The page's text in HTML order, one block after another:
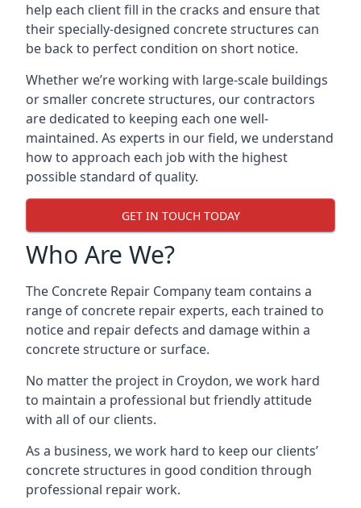
help each client fill in the cracks and ensure that
their specially-designed concrete structures can
be back to perfect condition on short notice.
Whether we’re working with large-scale buildings
or smaller concrete structures, our contractors
are dedicated to keeping each one well-
maintained. As experts in our field, we understand
how to approach each job with the highest
possible standard of quality.
GET IN TOUCH TODAY
Who Are We?
The Concrete Repair Company team contains a
range of concrete repair experts, each trained to
notice and repair defects and damage within a
concrete structure or surface.
No matter the project in Croydon, we work hard
to maintain a professional but friendly attitude
with all of our clients.
As a business, we work hard to keep our clients’
concrete structures in good condition through
professional repair work.